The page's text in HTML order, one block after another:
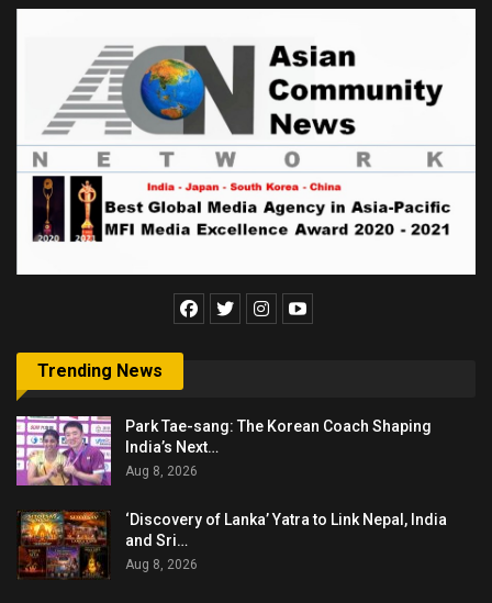
Trending News
Park Tae-sang: The Korean Coach Shaping
India’s Next…
Aug 8, 2026
‘Discovery of Lanka’ Yatra to Link Nepal, India
and Sri…
Aug 8, 2026